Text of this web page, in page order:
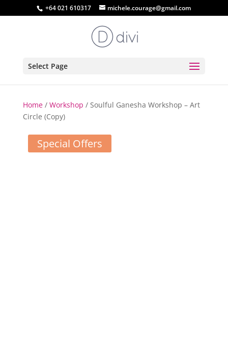
+64 021 610317 michele.courage@gmail.com
Select Page
Home/ Workshop / Soulful Ganesha Workshop – Art
Circle (Copy)
Special Offers